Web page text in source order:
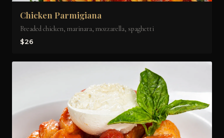
Chicken Parmigiana
Breaded chicken, marinara, mozzarella, spaghetti
$26